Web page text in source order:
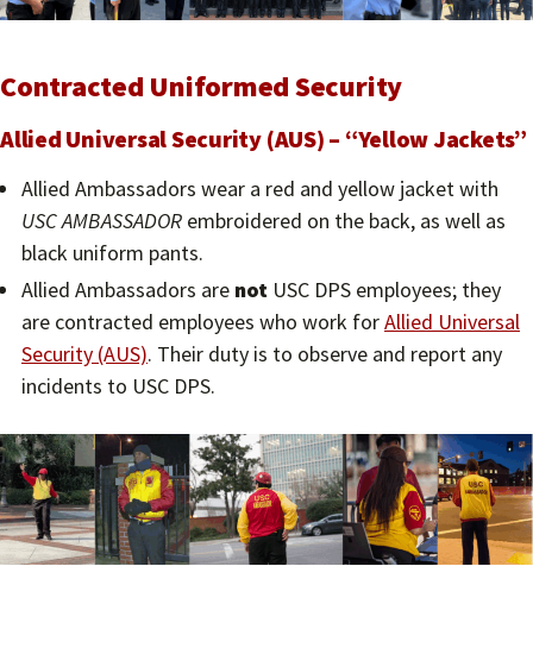
Contracted Uniformed Security
Allied Universal Security (AUS) – “Yellow Jackets”
Allied Ambassadors wear a red and yellow jacket with
USC AMBASSADOR embroidered on the back, as well as
black uniform pants.
Allied Ambassadors are not USC DPS employees; they
are contracted employees who work forAllied Universal
Security (AUS). Their duty is to observe and report any
incidents to USC DPS.